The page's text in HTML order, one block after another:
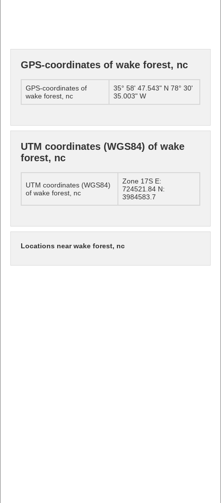
GPS-coordinates of wake forest, nc
GPS-coordinates of
wake forest, nc
35° 58' 47.543" N 78° 30'
35.003" W
UTM coordinates (WGS84) of wake
forest, nc
UTM coordinates (WGS84)
of wake forest, nc
Zone 17S E:
724521.84 N:
3984583.7
Locations near wake forest, nc